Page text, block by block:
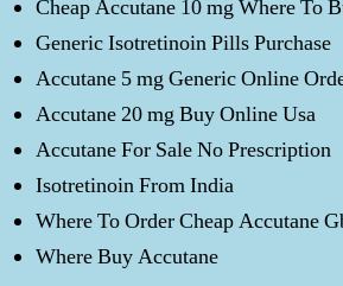
Cheap Accutane 10 mg Where To
Generic Isotretinoin Pills Purchase
Accutane 5 mg Generic Online
Accutane 20 mg Buy Online Usa
Accutane For Sale No Prescription
Isotretinoin From India
Where To Order Cheap Accutane
Where Buy Accutane